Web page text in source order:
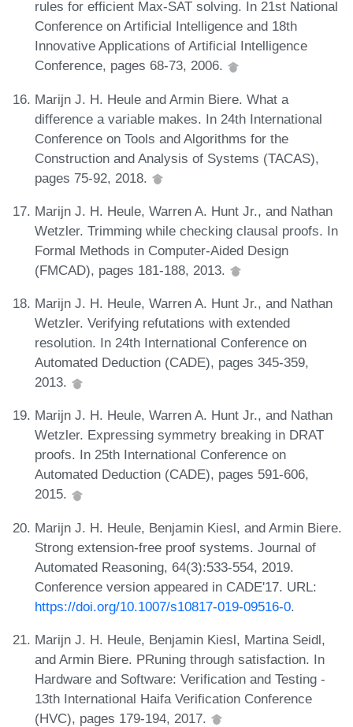
rules for efficient Max-SAT solving. In 21st National
Conference on Artificial Intelligence and 18th
Innovative Applications of Artificial Intelligence
Conference, pages 68-73, 2006.
Marijn J. H. Heule and Armin Biere. What a
difference a variable makes. In 24th International
Conference on Tools and Algorithms for the
Construction and Analysis of Systems (TACAS),
pages 75-92, 2018.
Marijn J. H. Heule, Warren A. Hunt Jr., and Nathan
Wetzler. Trimming while checking clausal proofs. In
Formal Methods in Computer-Aided Design
(FMCAD), pages 181-188, 2013.
Marijn J. H. Heule, Warren A. Hunt Jr., and Nathan
Wetzler. Verifying refutations with extended
resolution. In 24th International Conference on
Automated Deduction (CADE), pages 345-359,
2013.
Marijn J. H. Heule, Warren A. Hunt Jr., and Nathan
Wetzler. Expressing symmetry breaking in DRAT
proofs. In 25th International Conference on
Automated Deduction (CADE), pages 591-606,
2015.
Marijn J. H. Heule, Benjamin Kiesl, and Armin Biere.
Strong extension-free proof systems. Journal of
Automated Reasoning, 64(3):533-554, 2019.
Conference version appeared in CADE'17. URL:
https://doi.org/10.1007/s10817-019-09516-0.
Marijn J. H. Heule, Benjamin Kiesl, Martina Seidl,
and Armin Biere. PRuning through satisfaction. In
Hardware and Software: Verification and Testing -
13th International Haifa Verification Conference
(HVC), pages 179-194, 2017.